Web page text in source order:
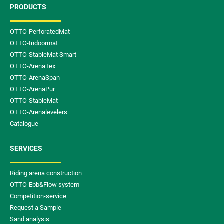
PRODUCTS
OTTO-PerforatedMat
OTTO-Indoormat
OTTO-StableMat Smart
OTTO-ArenaTex
OTTO-ArenaSpan
OTTO-ArenaPur
OTTO-StableMat
OTTO-Arenalevelers
Catalogue
SERVICES
Riding arena construction
OTTO-Ebb&Flow system
Competition-service
Request a Sample
Sand analysis